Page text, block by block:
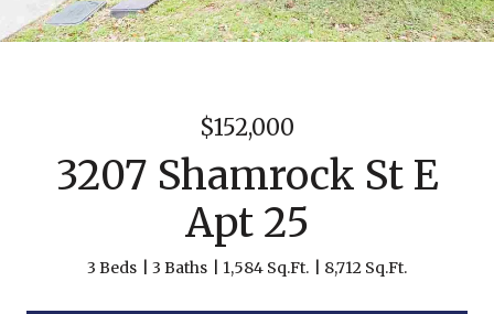
$152,000
3207 Shamrock St E
Apt 25
3 Beds 3 Baths 1,584 Sq.Ft. 8,712 Sq.Ft.